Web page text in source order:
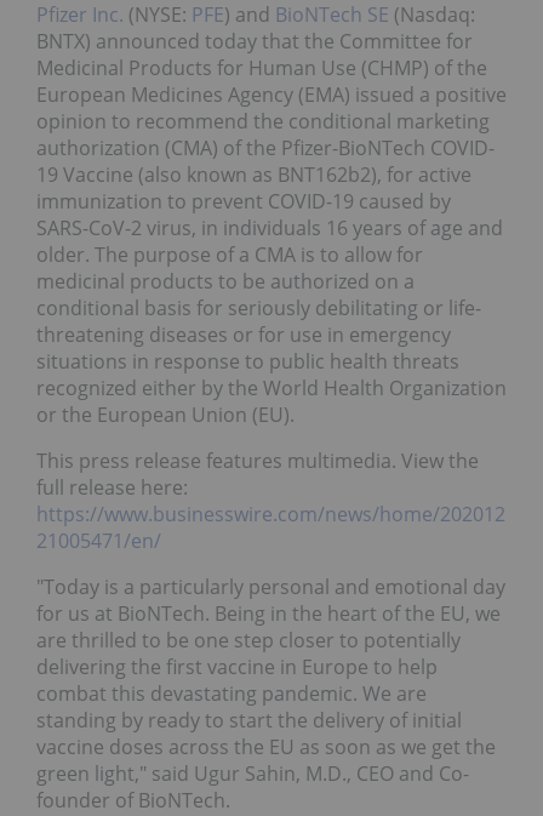
Pfizer Inc. (NYSE: PFE) and BioNTech SE (Nasdaq:
BNTX) announced today that the Committee for
Medicinal Products for Human Use (CHMP) of the
European Medicines Agency (EMA) issued a positive
opinion to recommend the conditional marketing
authorization (CMA) of the Pfizer-BioNTech COVID-
19 Vaccine (also known as BNT162b2), for active
immunization to prevent COVID-19 caused by
SARS-CoV-2 virus, in individuals 16 years of age and
older. The purpose of a CMA is to allow for
medicinal products to be authorized on a
conditional basis for seriously debilitating or life-
threatening diseases or for use in emergency
situations in response to public health threats
recognized either by the World Health Organization
or the European Union (EU).
This press release features multimedia. View the
full release here:
https://www.businesswire.com/news/home/202012
21005471/en/
"Today is a particularly personal and emotional day
for us at BioNTech. Being in the heart of the EU, we
are thrilled to be one step closer to potentially
delivering the first vaccine in Europe to help
combat this devastating pandemic. We are
standing by ready to start the delivery of initial
vaccine doses across the EU as soon as we get the
green light," said Ugur Sahin, M.D., CEO and Co-
founder of BioNTech.